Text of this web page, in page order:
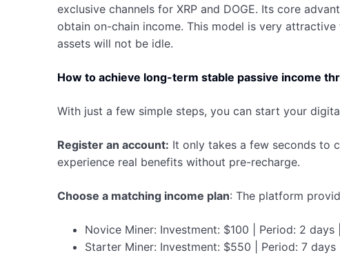
exclusive channels for XRP and DOGE. Its core
obtain on-chain income. This model is very
assets will not be idle.
How to achieve long-term stable passive income
With just a few simple steps, you can start your
Register an account: It only takes a few seconds to
experience real benefits without pre-recharge.
Choose a matching income plan: The platform
Novice Miner: Investment: $100 | Period: 2
Starter Miner: Investment: $550 | Period: 7